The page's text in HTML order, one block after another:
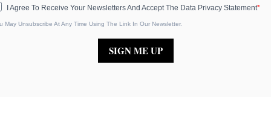
I Agree To Receive Your Newsletters And Accept The Data Privacy Statement
May Unsubscribe At Any Time Using The Link In Our Newsletter.
SIGN ME UP